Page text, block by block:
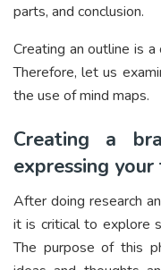
parts, and conclusion.
Creating an outline is
Therefore, let us
the use of mind maps.
Creating a
expressing
After doing research
it is critical to explore
The purpose of this